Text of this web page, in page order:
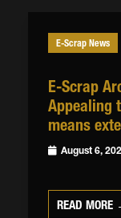
E-Scrap News
E-Scrap
Appealing
means
August 6,
READ MORE